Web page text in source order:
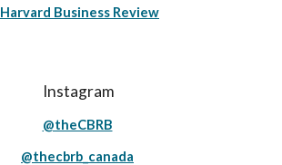
Harvard Business Review
Instagram
@theCBRB
@thecbrb_canada